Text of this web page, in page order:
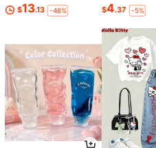
$13.13 -48% $4.37 -5%